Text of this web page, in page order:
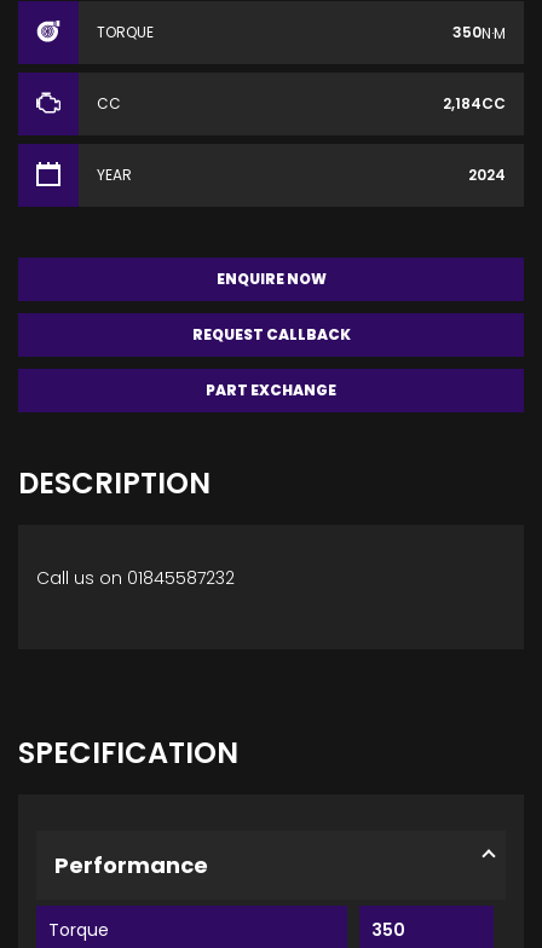
TORQUE 350N·M
CC 2,184CC
YEAR 2024
ENQUIRE NOW
REQUEST CALLBACK
PART EXCHANGE
DESCRIPTION
Call us on 01845587232
SPECIFICATION
Performance
Torque 350